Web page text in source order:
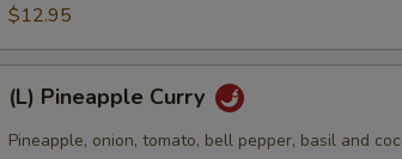
$12.95
Pineapple
Curry
(L) Pineapple Curry
Pineapple, onion, tomato, bell pepper, basil and
Add Side (Sticky Rice)
Add Side (Steamed Noodle)